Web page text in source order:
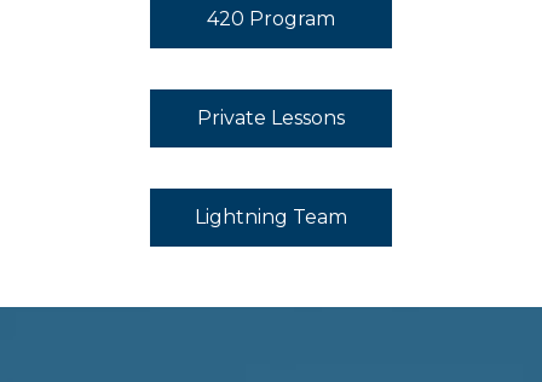
420 Program
Private Lessons
Lightning Team